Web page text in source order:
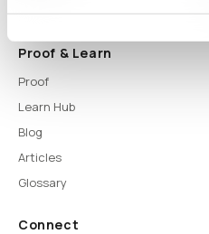
Proof & Learn
Proof
Learn Hub
Blog
Articles
Glossary
Connect